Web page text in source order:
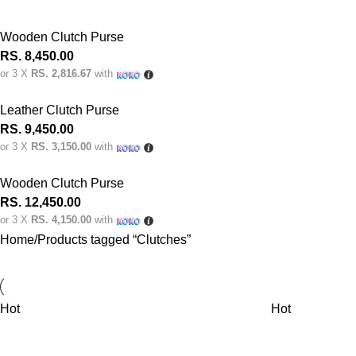
Wooden Clutch Purse
RS. 8,450.00
or 3 X RS. 2,816.67 with
Leather Clutch Purse
RS. 9,450.00
or 3 X RS. 3,150.00 with
Wooden Clutch Purse
RS. 12,450.00
or 3 X RS. 4,150.00 with
Home Products tagged “Clutches”
Hot Hot